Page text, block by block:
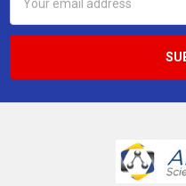
Address